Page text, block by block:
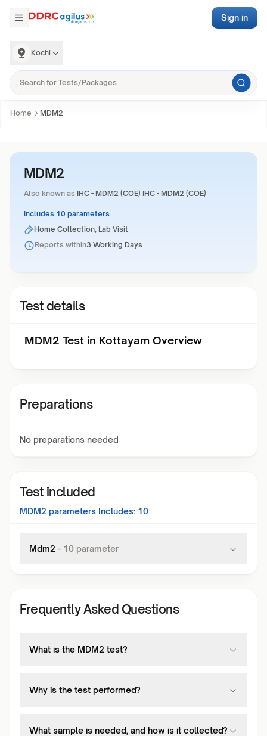
Kochi
Sign in
Home MDM2
MDM2
Also known as IHC - MDM2 (COE) IHC - MDM2 (COE)
Includes 10 parameters
Home Collection, Lab Visit
Reports within3 Working Days
Test details
MDM2 Test in Kottayam Overview
Preparations
No preparations needed
Test included
MDM2 parameters Includes: 10
Mdm2 - 10 parameter
Frequently Asked Questions
What is the MDM2 test?
Why is the test performed?
What sample is needed, and how is it collected?